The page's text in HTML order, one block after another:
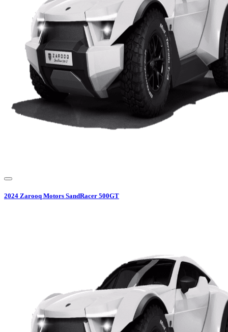
2024 Zarooq Motors SandRacer 500GT